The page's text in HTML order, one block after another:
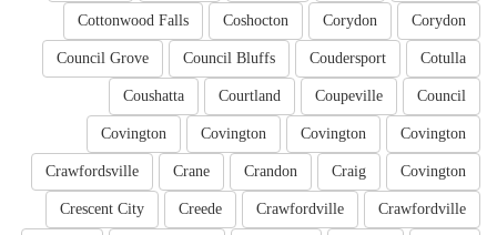
Corydon
Corydon
Coshocton
Cottonwood Falls
Cotulla
Coudersport
Council Bluffs
Council Grove
Council
Coupeville
Courtland
Coushatta
Covington
Covington
Covington
Covington
Covington
Craig
Crandon
Crane
Crawfordsville
Crawfordville
Crawfordville
Creede
Crescent City